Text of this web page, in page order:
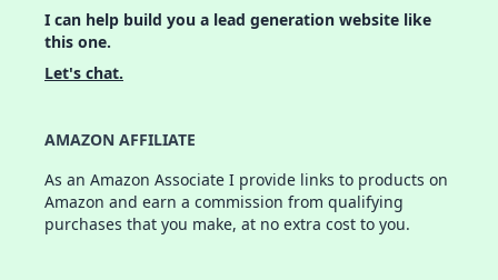
I can help build you a lead generation website like
this one.
Let's chat.
AMAZON AFFILIATE
As an Amazon Associate I provide links to products on
Amazon and earn a commission from qualifying
purchases that you make, at no extra cost to you.